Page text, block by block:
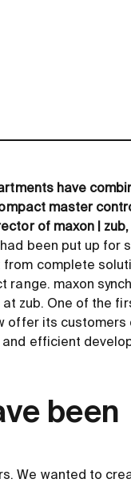
have
master
of maxon |
been put up for
complete
range. maxon
zub. One of the
offer its
efficient
been
We wanted to